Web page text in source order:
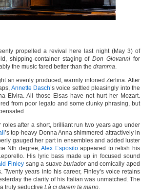
propelled a revival here last night (May 3) of
shipping-container staging ofDon Giovanni for
the music fared better than the dramma.
an evenly produced, warmly intoned Zerlina. After
Annette Dasch’s voice settled pleasingly into the
Elvira. All those Elsas have not hurt her Mozart.
from poor legato and some clunky phrasing, but
after a short, brilliant run two years ago under
’s top-heavy Donna Anna shimmered attractively in
gauged her part in ensembles and added luster
Nth degree,Alex Espositoappeared to relish his
His lyric bass made up in focused sound
Finley sang a suaveburladorand comically aped
Twenty years into his career, Finley’s voice retains
the clarity of his Italian was unmatched. The
truly seductive Là ci darem la mano.